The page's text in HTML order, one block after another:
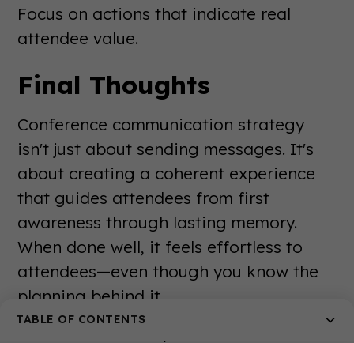
TABLE OF CONTENTS
Focus on actions that indicate real
attendee value.
Final Thoughts
Conference communication strategy
isn't just about sending messages. It's
about creating a coherent experience
that guides attendees from first
awareness through lasting memory.
When done well, it feels effortless to
attendees—even though you know the
planning behind it.